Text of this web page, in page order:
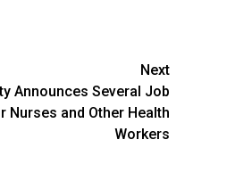
Next
Announces Several Job
Nurses and Other Health
Workers